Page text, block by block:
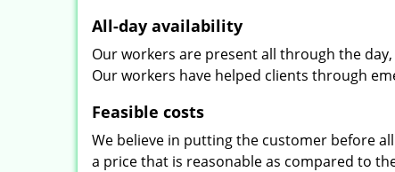
All-day availability
Our workers are present all through the
Our workers have helped clients through
Feasible costs
We believe in putting the customer before
a price that is reasonable as compared to